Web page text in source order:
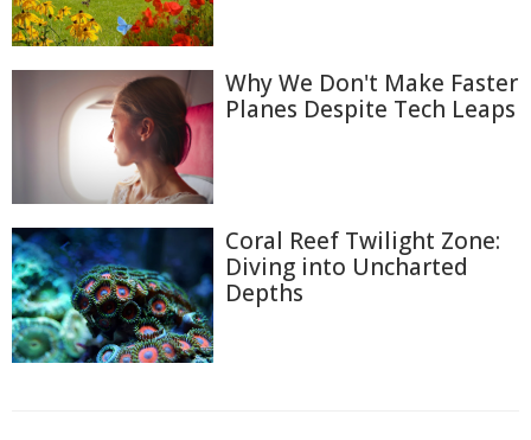
Why We Don't Make Faster
Planes Despite Tech Leaps
Coral Reef Twilight Zone:
Diving into Uncharted
Depths